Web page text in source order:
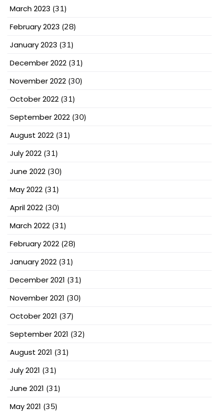
March 2023 (31)
February 2023 (28)
January 2023 (31)
December 2022 (31)
November 2022 (30)
October 2022 (31)
September 2022 (30)
August 2022 (31)
July 2022 (31)
June 2022 (30)
May 2022 (31)
April 2022 (30)
March 2022 (31)
February 2022 (28)
January 2022 (31)
December 2021 (31)
November 2021 (30)
October 2021 (37)
September 2021 (32)
August 2021 (31)
July 2021 (31)
June 2021 (31)
May 2021 (35)